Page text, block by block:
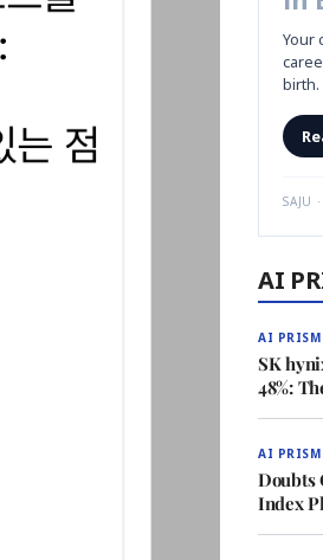
Your
birth.
SAJU
AI
AI PRISM
SK
48%:
AI PRISM
Doubts
Index